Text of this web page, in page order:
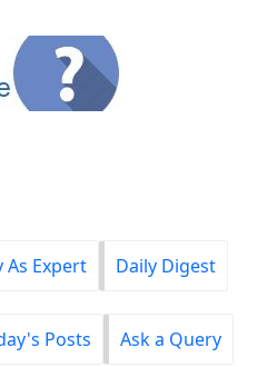
As Expert Daily Digest
Posts Ask a Query